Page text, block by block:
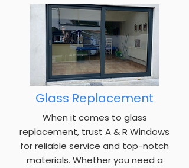
Glass Replacement
When it comes to glass
replacement, trust A & R Windows
for reliable service and top-notch
materials. Whether you need a